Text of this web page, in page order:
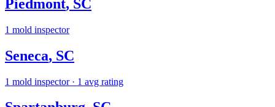
Piedmont, SC
1 mold inspector
Seneca, SC
1 mold inspector· 1 avg rating